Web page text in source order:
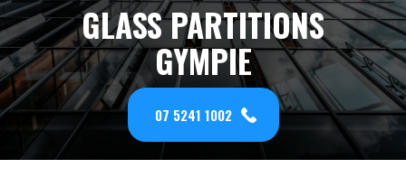
GLASS PARTITIONS
GYMPIE
07 5241 1002